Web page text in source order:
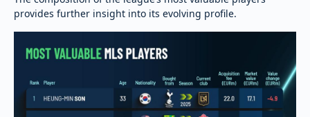
provides further insight into its evolving profile.